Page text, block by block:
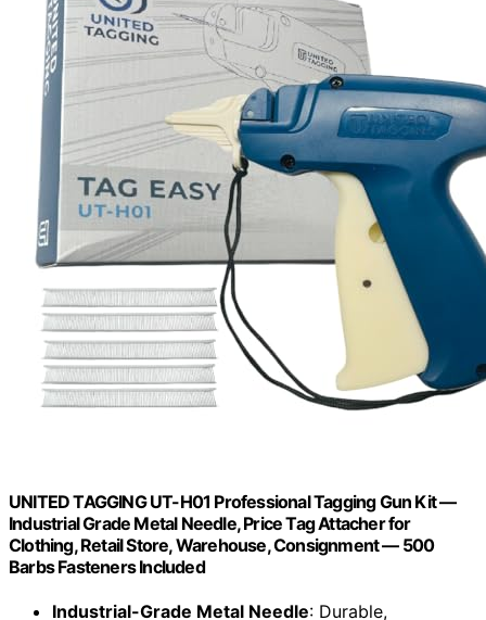
UNITED TAGGING UT-H01 Professional Tagging Gun Kit —
Industrial Grade Metal Needle, Price Tag Attacher for
Clothing, Retail Store, Warehouse, Consignment — 500
Barbs Fasteners Included
Industrial-Grade Metal Needle: Durable,